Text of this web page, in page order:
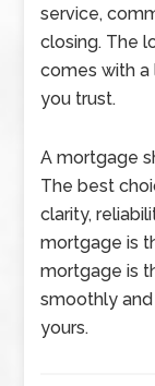
service,
closing. The
comes with a
you trust.
A mortgage
The best
clarity,
mortgage is
mortgage is
smoothly
yours.